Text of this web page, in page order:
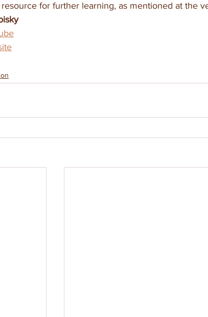
for further learning, as mentioned at the